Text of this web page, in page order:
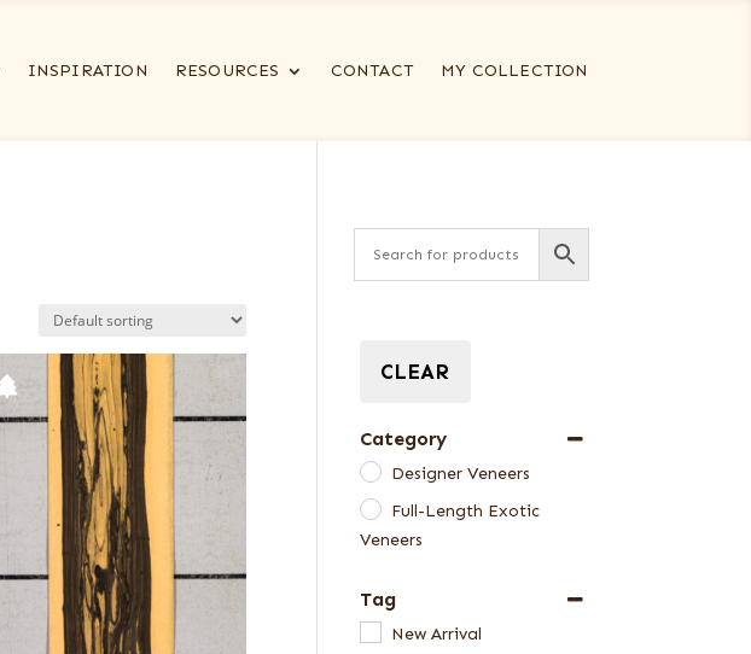
INSPIRATION RESOURCES CONTACT MY COLLECTION
CLEAR
Category
Designer Veneers
Full-Length Exotic
Veneers
Tag
New Arrival